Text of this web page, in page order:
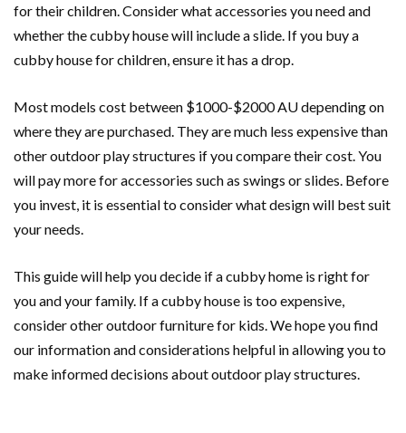
for their children. Consider what accessories you need and
whether the cubby house will include a slide. If you buy a
cubby house for children, ensure it has a drop.
Most models cost between $1000-$2000 AU depending on
where they are purchased. They are much less expensive than
other outdoor play structures if you compare their cost. You
will pay more for accessories such as swings or slides. Before
you invest, it is essential to consider what design will best suit
your needs.
This guide will help you decide if a cubby home is right for
you and your family. If a cubby house is too expensive,
consider other outdoor furniture for kids. We hope you find
our information and considerations helpful in allowing you to
make informed decisions about outdoor play structures.